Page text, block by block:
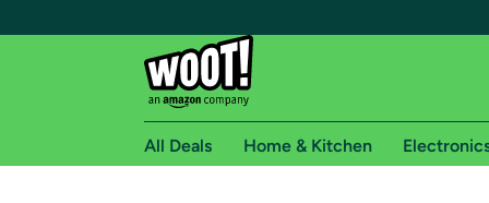
All Deals Home & Kitchen